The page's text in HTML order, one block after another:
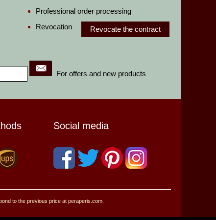
For offers and new products
Professional order processing
Revocation
Revocate the contract
Social media
to the previous price at peraperis.com.